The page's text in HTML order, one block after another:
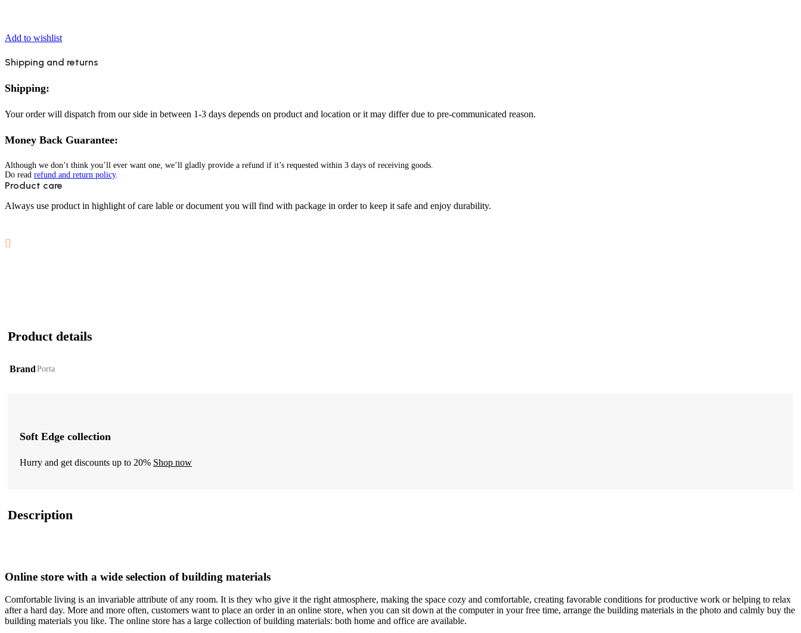
Add to wishlist
Shipping and returns
Shipping:
Your order will dispatch from our side in between 1-3 days depends on product and location or it may differ due to pre-communicated reason.
Money Back Guarantee:
Although we don’t think you’ll ever want one, we’ll gladly provide a refund if it’s requested within 3 days of receiving goods.
Do read refund and return policy.
Product care
Always use product in highlight of care lable or document you will find with package in order to keep it safe and enjoy durability.
Product details
BrandPorta
Soft Edge collection
Hurry and get discounts up to 20% Shop now
Description
Online store with a wide selection of building materials
Comfortable living is an invariable attribute of any room. It is they who give it the right atmosphere, making the space cozy and comfortable, creating favorable conditions for productive work or helping to relax
after a hard day. More and more often, customers want to place an order in an online store, when you can sit down at the computer in your free time, arrange the building materials in the photo and calmly buy the
building materials you like. The online store has a large collection of building materials: both home and office are available.